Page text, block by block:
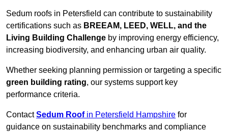
Sedum roofs in Petersfield can contribute to sustainability
certifications such as BREEAM, LEED, WELL, and the
Living Building Challenge by improving energy efficiency,
increasing biodiversity, and enhancing urban air quality.
Whether seeking planning permission or targeting a specific
green building rating, our systems support key
performance criteria.
ContactSedum Roofin Petersfield Hampshire for
guidance on sustainability benchmarks and compliance